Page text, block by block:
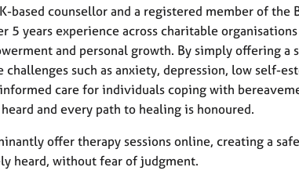
based counsellor and a registered member of
5 years experience across charitable
and personal growth. By simply offering
challenges such as anxiety, depression, low self-
care for individuals coping with
and every path to healing is honoured.
offer therapy sessions online, creating a
heard, without fear of judgment.